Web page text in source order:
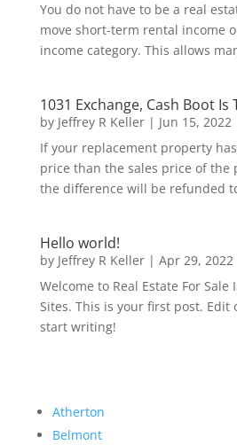
You do not have to be a real
move short-term rental income
income category. This allows
1031 Exchange, Cash Boot Is
by Jeffrey R Keller| Jun 15, 2022
If your replacement property
price than the sales price of the
the difference will be refunded
Hello world!
by Jeffrey R Keller| Apr 29, 2022
Welcome to Real Estate For Sale
Sites. This is your first post. Edit
start writing!
Atherton
Belmont